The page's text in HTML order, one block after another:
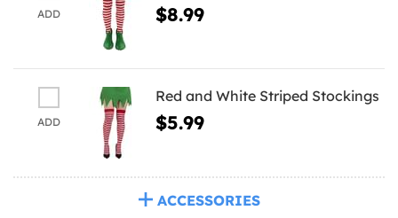
ADD $8.99
ADD
Red and White Striped Stockings
$5.99
ACCESSORIES